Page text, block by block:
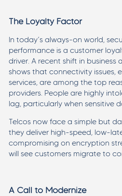
The Loyalty Factor
In today’s always-on world,
performance is a customer
driver. A recent shift in business
shows that connectivity issues,
services, are among the top
providers. People are highly
lag, particularly when sensitive
Telcos now face a simple but
they deliver high-speed, low-
compromising on encryption
will see customers migrate to
A Call to Modernize